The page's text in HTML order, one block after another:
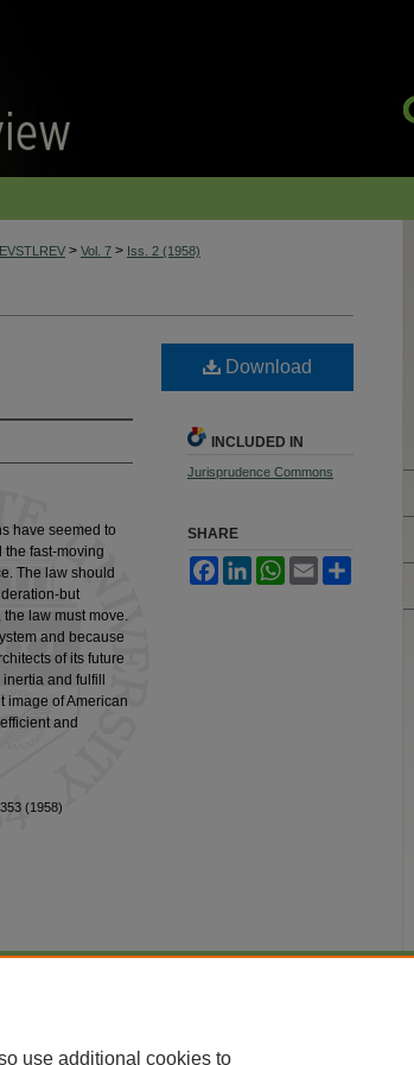
> Vol. 7 > Iss. 2 (1958)
have seemed to
the fast-moving
The law should
but
law must move.
and because
of its future
and fulfill
image of American
and
(1958)
Download
INCLUDED IN
Jurisprudence Commons
SHARE
FacebookLinkedInWhatsApp
Email
use additional cookies to